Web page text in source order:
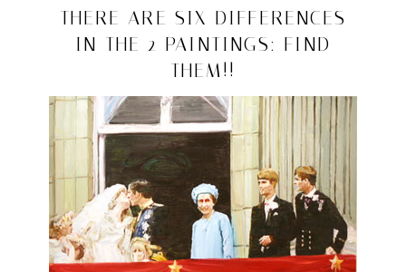
design
2008/10/12
THERE ARE SIX DIFFERENCES
IN THE 2 PAINTINGS: FIND
THEM!!